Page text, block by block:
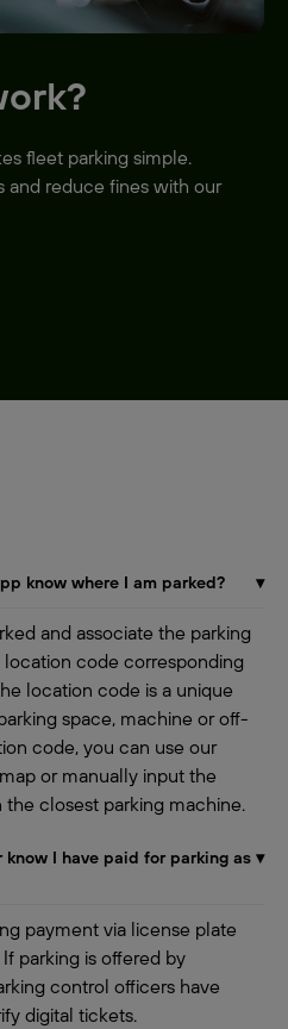
fleet parking simple.
and reduce fines with our
know where I am parked? ▾
and associate the parking
code corresponding
location code is a unique
space, machine or off-
code, you can use our
or manually input the
closest parking machine.
I have paid for parking as ▾
payment via license plate
parking is offered by
control officers have
digital tickets.